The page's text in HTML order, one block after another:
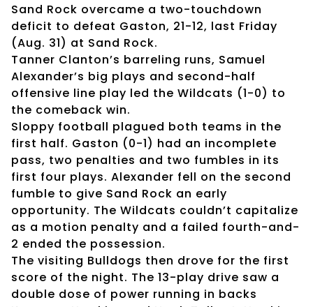
Sand Rock overcame a two-touchdown
deficit to defeat Gaston, 21-12, last Friday
(Aug. 31) at Sand Rock.
Tanner Clanton’s barreling runs, Samuel
Alexander’s big plays and second-half
offensive line play led the Wildcats (1-0) to
the comeback win.
Sloppy football plagued both teams in the
first half. Gaston (0-1) had an incomplete
pass, two penalties and two fumbles in its
first four plays. Alexander fell on the second
fumble to give Sand Rock an early
opportunity. The Wildcats couldn’t capitalize
as a motion penalty and a failed fourth-and-
2 ended the possession.
The visiting Bulldogs then drove for the first
score of the night. The 13-play drive saw a
double dose of power running in backs